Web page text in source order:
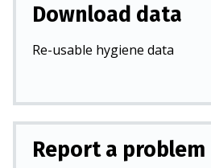
Download data
Re-usable hygiene data
Report a problem